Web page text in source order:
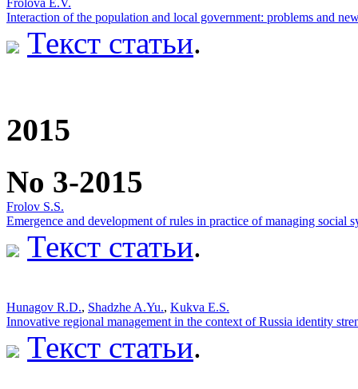
Interaction of the population and local government: problems and
Текст статьи.
2015
No 3-2015
Frolov S.S.
Emergence and development of rules in practice of managing social
Текст статьи.
Hunagov R.D., Shadzhe A.Yu., Kukva E.S.
Innovative regional management in the context of Russia identity
Текст статьи.